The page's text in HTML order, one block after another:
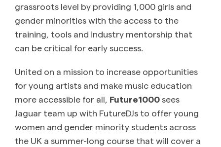
grassroots level by providing 1,000 girls and
gender minorities with the access to the
training, tools and industry mentorship that
can be critical for early success.
United on a mission to increase opportunities
for young artists and make music education
more accessible for all, Future1000sees
Jaguar team up with FutureDJs to offer young
women and gender minority students across
the UK a summer-long course that will cover a